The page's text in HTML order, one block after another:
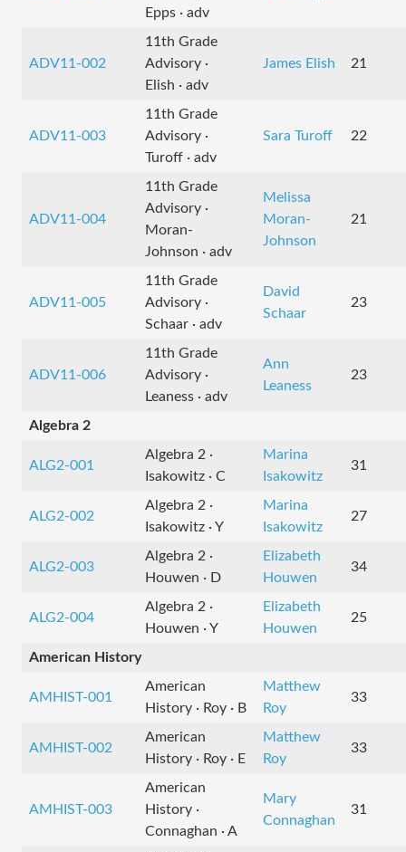
Epps · adv
ADV11-002
11th Grade
Advisory ·
Elish · adv
James Elish 21
ADV11-003
11th Grade
Advisory ·
Turoff · adv
Sara Turoff 22
ADV11-004
11th Grade
Advisory ·
Moran-
Johnson · adv
Melissa
Moran-
Johnson
21
ADV11-005
11th Grade
Advisory ·
Schaar · adv
David
Schaar
23
ADV11-006
11th Grade
Advisory ·
Leaness · adv
Ann
Leaness
23
Algebra 2
ALG2-001
Algebra 2 ·
Isakowitz · C
Marina
Isakowitz
31
ALG2-002
Algebra 2 ·
Isakowitz · Y
Marina
Isakowitz
27
ALG2-003
Algebra 2 ·
Houwen · D
Elizabeth
Houwen
34
ALG2-004
Algebra 2 ·
Houwen · Y
Elizabeth
Houwen
25
American History
AMHIST-001
American
History · Roy · B
Matthew
Roy
33
AMHIST-002
American
History · Roy · E
Matthew
Roy
33
AMHIST-003
American
History ·
Connaghan · A
Mary
Connaghan
31